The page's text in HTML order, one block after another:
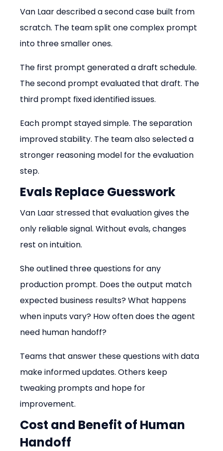
Van Laar described a second case built from
scratch. The team split one complex prompt
into three smaller ones.
The first prompt generated a draft schedule.
The second prompt evaluated that draft. The
third prompt fixed identified issues.
Each prompt stayed simple. The separation
improved stability. The team also selected a
stronger reasoning model for the evaluation
step.
Evals Replace Guesswork
Van Laar stressed that evaluation gives the
only reliable signal. Without evals, changes
rest on intuition.
She outlined three questions for any
production prompt. Does the output match
expected business results? What happens
when inputs vary? How often does the agent
need human handoff?
Teams that answer these questions with data
make informed updates. Others keep
tweaking prompts and hope for
improvement.
Cost and Benefit of Human
Handoff